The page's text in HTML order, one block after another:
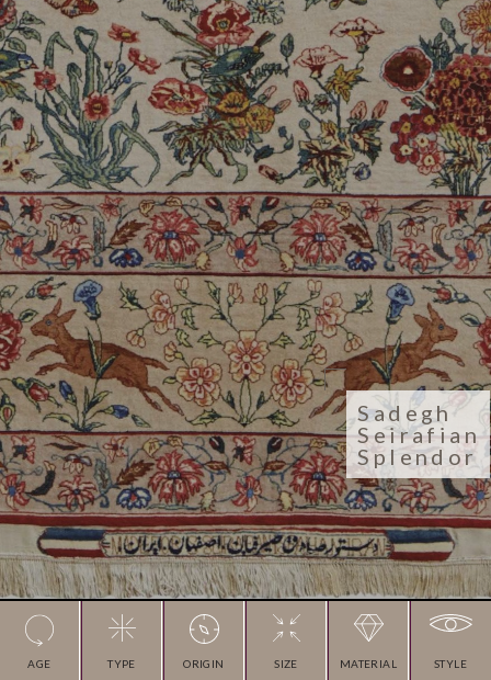
Sadegh
Seirafian
Splendor
AGE TYPE ORIGIN SIZE MATERIAL STYLE